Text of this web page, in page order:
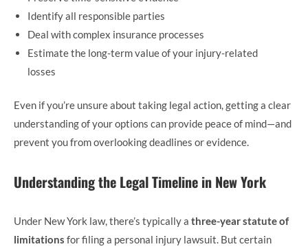
Identify all responsible parties
Deal with complex insurance processes
Estimate the long-term value of your injury-related
losses
Even if you’re unsure about taking legal action, getting a clear
understanding of your options can provide peace of mind—and
prevent you from overlooking deadlines or evidence.
Understanding the Legal Timeline in New York
Under New York law, there’s typically a three-year statute of
limitations for filing a personal injury lawsuit. But certain